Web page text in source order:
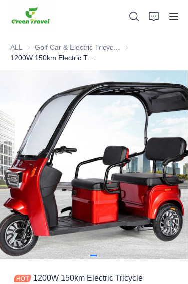
ALL
Golf Car & Electric
1200W 150km Electric Tricycle
1200W 150km Electric Tricycle
Products
About Us
News and Cooperation Cases
Manufacturing Bases and Process
Support